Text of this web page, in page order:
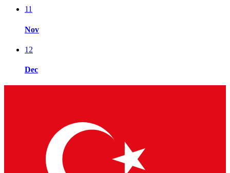
11
Nov
12
Dec